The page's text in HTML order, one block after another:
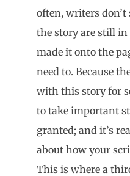
often, writers don’t
the story are still in
made it onto the
need to. Because
with this story for
to take important
granted; and it’s
about how your
This is where a